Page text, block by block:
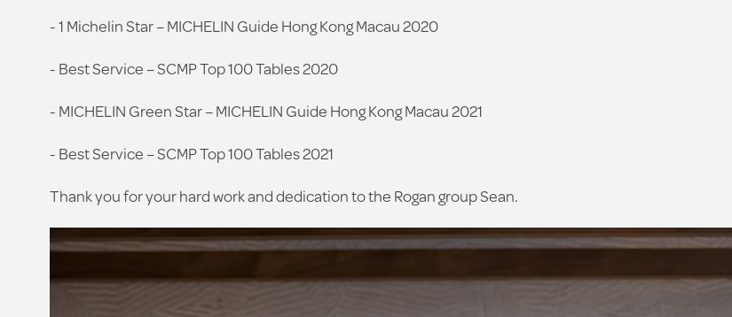
- 1 Michelin Star – MICHELIN Guide Hong Kong Macau 2020
- Best Service – SCMP Top 100 Tables 2020
- MICHELIN Green Star – MICHELIN Guide Hong Kong Macau 2021
- Best Service – SCMP Top 100 Tables 2021
Thank you for your hard work and dedication to the Rogan group Sean.